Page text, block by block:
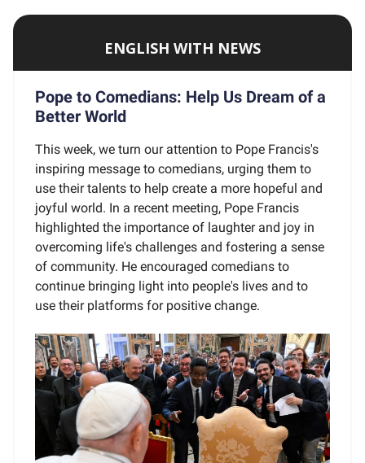
ENGLISH WITH NEWS
Pope to Comedians: Help Us Dream of a
Better World
This week, we turn our attention to Pope Francis's
inspiring message to comedians, urging them to
use their talents to help create a more hopeful and
joyful world. In a recent meeting, Pope Francis
highlighted the importance of laughter and joy in
overcoming life's challenges and fostering a sense
of community. He encouraged comedians to
continue bringing light into people's lives and to
use their platforms for positive change.